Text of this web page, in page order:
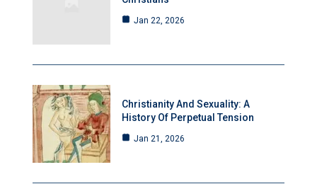
Jan 22, 2026
Christianity And Sexuality: A
History Of Perpetual Tension
Jan 21, 2026